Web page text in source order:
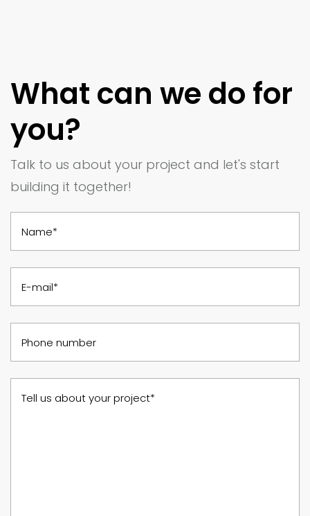
What can we do for
you?
Talk to us about your project and let's start
building it together!
Name*
E-mail*
Phone number
Tell us about your project*